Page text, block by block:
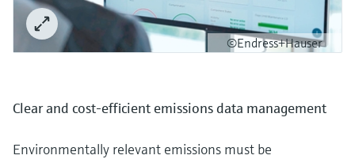
©Endress+Hauser
Clear and cost-efficient emissions data management
Environmentally relevant emissions must be